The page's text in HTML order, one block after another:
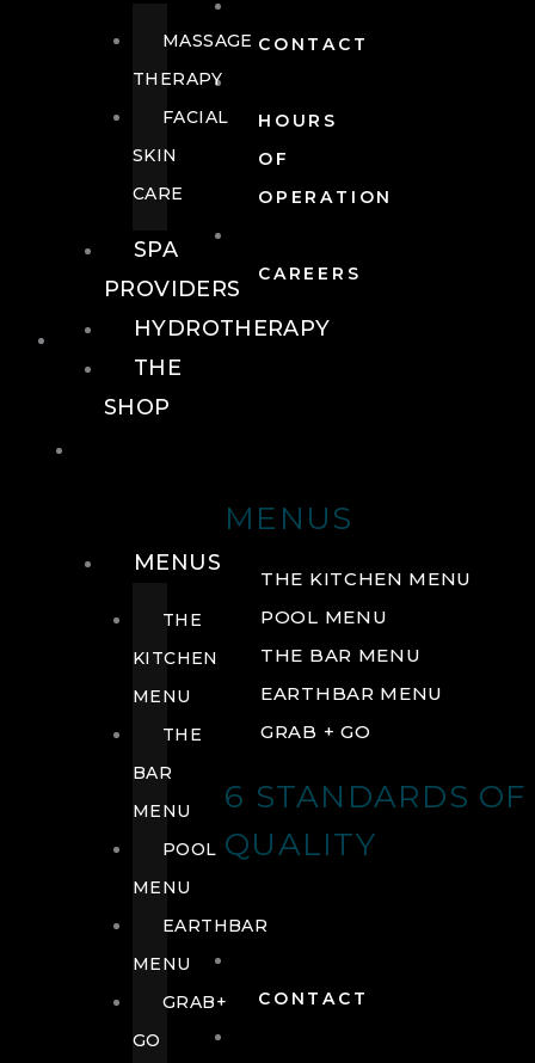
CONTACT
HOURS
OF
OPERATION
CAREERS
FOOD + DRINK
MENUS
THE KITCHEN MENU
POOL MENU
THE BAR MENU
EARTHBAR MENU
GRAB + GO
6 STANDARDS OF
QUALITY
CONTACT
MASSAGE
THERAPY
FACIAL
SKIN
CARE
SPA
PROVIDERS
HYDROTHERAPY
THE
SHOP
MENUS
THE
KITCHEN
MENU
THE
BAR
MENU
POOL
MENU
EARTHBAR
MENU
GRAB+
GO